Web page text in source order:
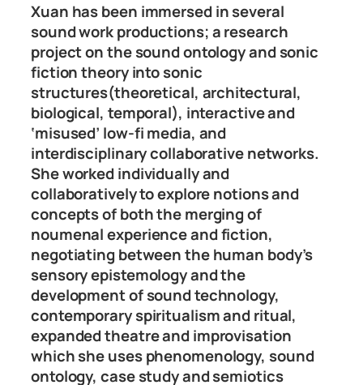
Xuan has been immersed in several
sound work productions; a research
project on the sound ontology and sonic
fiction theory into sonic
structures(theoretical, architectural,
biological, temporal), interactive and
‘misused’ low-fi media, and
interdisciplinary collaborative networks.
She worked individually and
collaboratively to explore notions and
concepts of both the merging of
noumenal experience and fiction,
negotiating between the human body’s
sensory epistemology and the
development of sound technology,
contemporary spiritualism and ritual,
expanded theatre and improvisation
which she uses phenomenology, sound
ontology, case study and semiotics